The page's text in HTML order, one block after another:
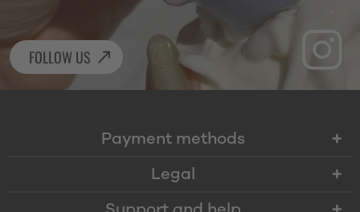
FOLLOW US
Payment methods
Legal